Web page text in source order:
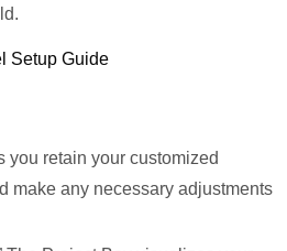
Setup Guide
you retain your customized
make any necessary adjustments